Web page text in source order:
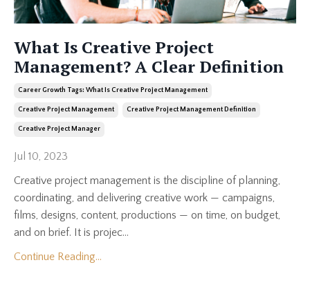
What Is Creative Project
Management? A Clear Definition
Career Growth Tags: What Is Creative Project Management
Creative Project Management Creative Project Management Definition
Creative Project Manager
Jul 10, 2023
Creative project management is the discipline of planning,
coordinating, and delivering creative work — campaigns,
films, designs, content, productions — on time, on budget,
and on brief. It is projec...
Continue Reading...